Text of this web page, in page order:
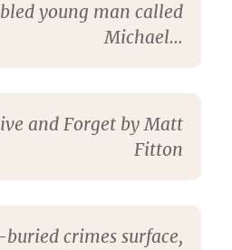
young man called
Michael…
and Forgetby Matt
Fitton
crimes surface,